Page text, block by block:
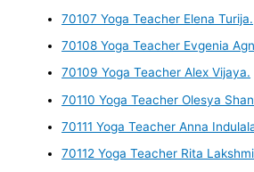
70107 Yoga Teacher Elena Turija.
70108 Yoga Teacher Evgenia
70109 Yoga Teacher Alex Vijaya.
70110 Yoga Teacher Olesya
70111 Yoga Teacher Anna
70112 Yoga Teacher Rita